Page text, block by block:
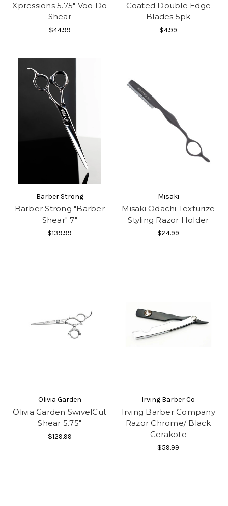
Xpressions 5.75" Voo Do
Shear
$44.99
Coated Double Edge
Blades 5pk
$4.99
Barber Strong
Barber Strong "Barber
Shear" 7"
$139.99
Misaki
Misaki Odachi Texturize
Styling Razor Holder
$24.99
Olivia Garden
Olivia Garden SwivelCut
Shear 5.75"
$129.99
Irving Barber Co
Irving Barber Company
Razor Chrome/ Black
Cerakote
$59.99